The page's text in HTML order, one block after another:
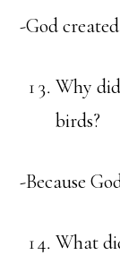
-God
Why
birds?
-Because
What